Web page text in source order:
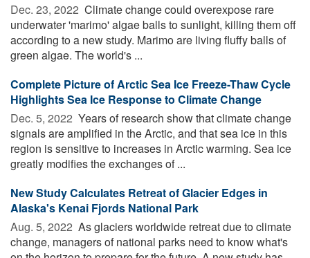
Dec. 23, 2022  Climate change could overexpose rare
underwater 'marimo' algae balls to sunlight, killing them off
according to a new study. Marimo are living fluffy balls of
green algae. The world's ...
Complete Picture of Arctic Sea Ice Freeze-Thaw Cycle
Highlights Sea Ice Response to Climate Change
Dec. 5, 2022  Years of research show that climate change
signals are amplified in the Arctic, and that sea ice in this
region is sensitive to increases in Arctic warming. Sea ice
greatly modifies the exchanges of ...
New Study Calculates Retreat of Glacier Edges in
Alaska's Kenai Fjords National Park
Aug. 5, 2022  As glaciers worldwide retreat due to climate
change, managers of national parks need to know what's